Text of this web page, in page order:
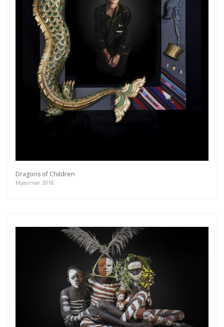
Dragons of Children
Myanmar 2018